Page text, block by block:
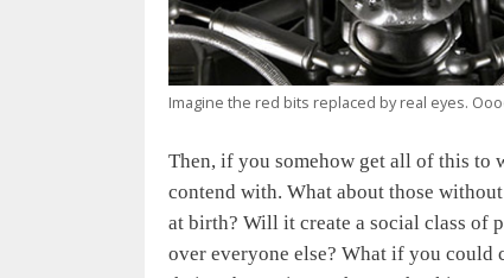
Imagine the red bits replaced by real eyes.
Then, if you somehow get all of this to
contend with. What about those
at birth? Will it create a social class of
over everyone else? What if you could